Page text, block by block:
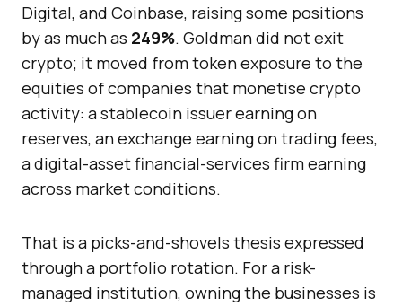
Digital, and Coinbase, raising some positions
by as much as 249%. Goldman did not exit
crypto; it moved from token exposure to the
equities of companies that monetise crypto
activity: a stablecoin issuer earning on
reserves, an exchange earning on trading fees,
a digital-asset financial-services firm earning
across market conditions.
That is a picks-and-shovels thesis expressed
through a portfolio rotation. For a risk-
managed institution, owning the businesses is